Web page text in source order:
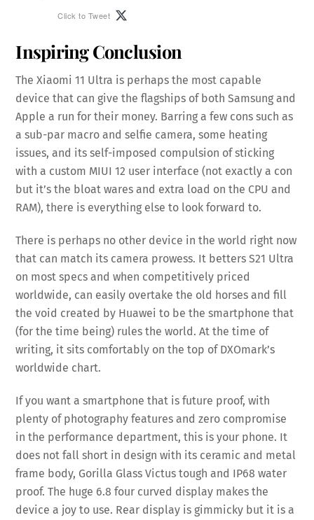
Click to Tweet
Inspiring Conclusion
The Xiaomi 11 Ultra is perhaps the most capable
device that can give the flagships of both Samsung and
Apple a run for their money. Barring a few cons such as
a sub-par macro and selfie camera, some heating
issues, and its self-imposed compulsion of sticking
with a custom MIUI 12 user interface (not exactly a con
but it’s the bloat wares and extra load on the CPU and
RAM), there is everything else to look forward to.
There is perhaps no other device in the world right now
that can match its camera prowess. It betters S21 Ultra
on most specs and when competitively priced
worldwide, can easily overtake the old horses and fill
the void created by Huawei to be the smartphone that
(for the time being) rules the world. At the time of
writing, it sits comfortably on the top of DXOmark’s
worldwide chart.
If you want a smartphone that is future proof, with
plenty of photography features and zero compromise
in the performance department, this is your phone. It
does not fall short in design with its ceramic and metal
frame body, Gorilla Glass Victus tough and IP68 water
proof. The huge 6.8 four curved display makes the
device a joy to use. Rear display is gimmicky but it is a